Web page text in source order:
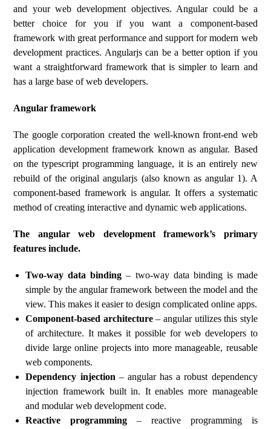
and your web development objectives. Angular could be a
better choice for you if you want a component-based
framework with great performance and support for modern web
development practices. Angularjs can be a better option if you
want a straightforward framework that is simpler to learn and
has a large base of web developers.
Angular framework
The google corporation created the well-known front-end web
application development framework known as angular. Based
on the typescript programming language, it is an entirely new
rebuild of the original angularjs (also known as angular 1). A
component-based framework is angular. It offers a systematic
method of creating interactive and dynamic web applications.
The angular web development framework’s primary
features include.
Two-way data binding – two-way data binding is made
simple by the angular framework between the model and the
view. This makes it easier to design complicated online apps.
Component-based architecture– angular utilizes this style
of architecture. It makes it possible for web developers to
divide large online projects into more manageable, reusable
web components.
Dependency injection – angular has a robust dependency
injection framework built in. It enables more manageable
and modular web development code.
Reactive programming – reactive programming is